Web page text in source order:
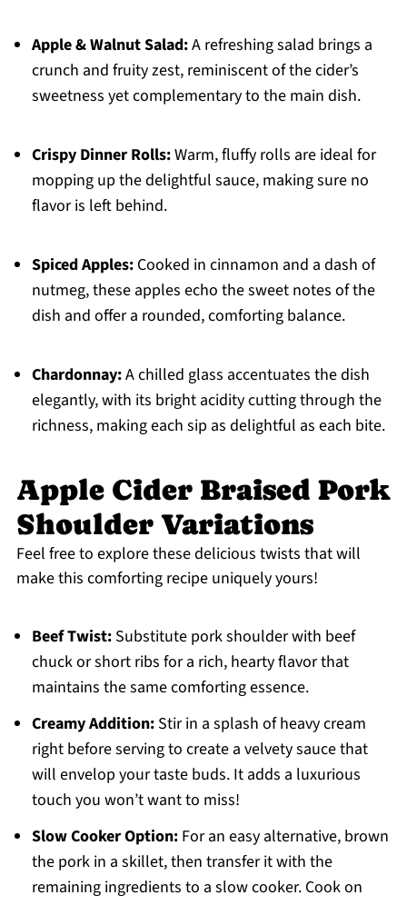
Apple & Walnut Salad:A refreshing salad brings a
crunch and fruity zest, reminiscent of the cider’s
sweetness yet complementary to the main dish.
Crispy Dinner Rolls:Warm, fluffy rolls are ideal for
mopping up the delightful sauce, making sure no
flavor is left behind.
Spiced Apples:Cooked in cinnamon and a dash of
nutmeg, these apples echo the sweet notes of the
dish and offer a rounded, comforting balance.
Chardonnay:A chilled glass accentuates the dish
elegantly, with its bright acidity cutting through the
richness, making each sip as delightful as each bite.
Apple Cider Braised Pork
Shoulder Variations
Feel free to explore these delicious twists that will
make this comforting recipe uniquely yours!
Beef Twist:Substitute pork shoulder with beef
chuck or short ribs for a rich, hearty flavor that
maintains the same comforting essence.
Creamy Addition:Stir in a splash of heavy cream
right before serving to create a velvety sauce that
will envelop your taste buds. It adds a luxurious
touch you won’t want to miss!
Slow Cooker Option:For an easy alternative, brown
the pork in a skillet, then transfer it with the
remaining ingredients to a slow cooker. Cook on